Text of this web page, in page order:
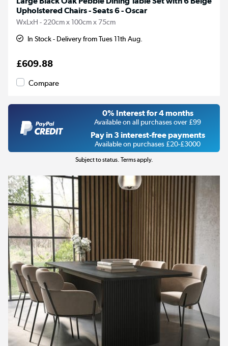
Upholstered Chairs - Seats 6 - Oscar
WxLxH - 220cm x 100cm x 75cm
In Stock - Delivery from Tues 11th Aug.
£609.88
Compare
0% Interest for 4 months
Available on all purchases over £99
Pay in 3 interest-free payments
Available on purchases £20-£3000
Subject to status. Terms apply.